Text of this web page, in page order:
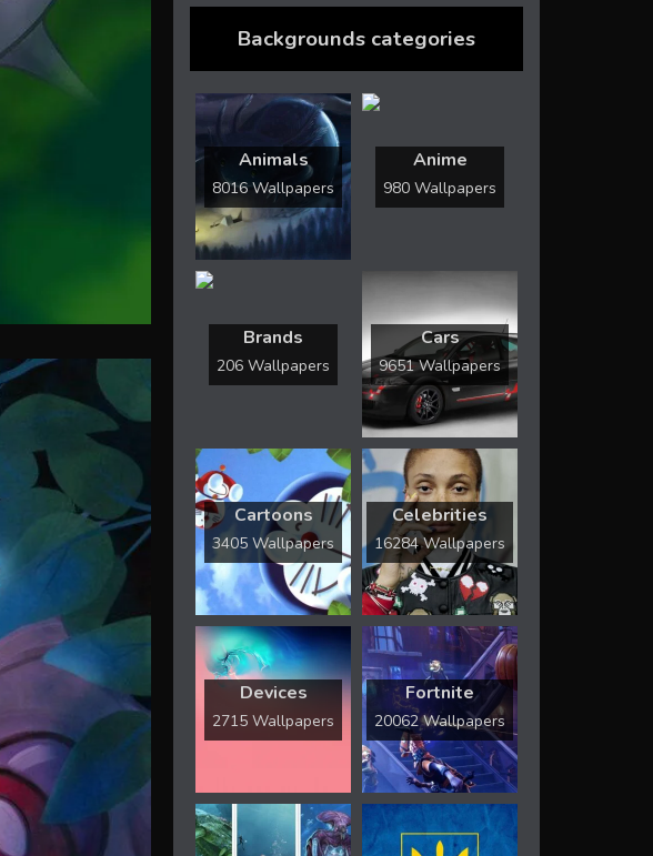
Backgrounds categories
Animals
8016 Wallpapers
Anime
980 Wallpapers
Brands
206 Wallpapers
Cars
9651 Wallpapers
Cartoons
3405 Wallpapers
Celebrities
16284 Wallpapers
Devices
2715 Wallpapers
Fortnite
20062 Wallpapers